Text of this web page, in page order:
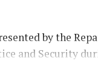
ECOWAS
across
advancing
by the
and Security